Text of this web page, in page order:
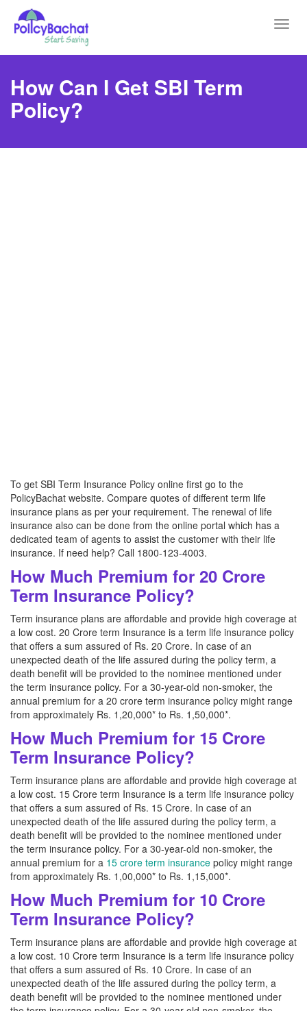
How Can I Get SBI Term
Policy?
To get SBI Term Insurance Policy online first go to the
PolicyBachat website. Compare quotes of different term life
insurance plans as per your requirement. The renewal of life
insurance also can be done from the online portal which has a
dedicated team of agents to assist the customer with their life
insurance. If need help? Call 1800-123-4003.
How Much Premium for 20 Crore
Term Insurance Policy?
Term insurance plans are affordable and provide high coverage at
a low cost. 20 Crore term Insurance is a term life insurance policy
that offers a sum assured of Rs. 20 Crore. In case of an
unexpected death of the life assured during the policy term, a
death benefit will be provided to the nominee mentioned under
the term insurance policy. For a 30-year-old non-smoker, the
annual premium for a 20 crore term insurance policy might range
from approximately Rs. 1,20,000* to Rs. 1,50,000*.
How Much Premium for 15 Crore
Term Insurance Policy?
Term insurance plans are affordable and provide high coverage at
a low cost. 15 Crore term Insurance is a term life insurance policy
that offers a sum assured of Rs. 15 Crore. In case of an
unexpected death of the life assured during the policy term, a
death benefit will be provided to the nominee mentioned under
the term insurance policy. For a 30-year-old non-smoker, the
annual premium for a 15 crore term insurance policy might range
from approximately Rs. 1,00,000* to Rs. 1,15,000*.
How Much Premium for 10 Crore
Term Insurance Policy?
Term insurance plans are affordable and provide high coverage at
a low cost. 10 Crore term Insurance is a term life insurance policy
that offers a sum assured of Rs. 10 Crore. In case of an
unexpected death of the life assured during the policy term, a
death benefit will be provided to the nominee mentioned under